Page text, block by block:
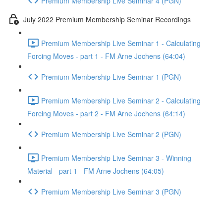
July 2022 Premium Membership Seminar Recordings
Premium Membership Live Seminar 1 - Calculating
Forcing Moves - part 1 - FM Arne Jochens (64:04)
Premium Membership Live Seminar 1 (PGN)
Premium Membership Live Seminar 2 - Calculating
Forcing Moves - part 2 - FM Arne Jochens (64:14)
Premium Membership Live Seminar 2 (PGN)
Premium Membership Live Seminar 3 - Winning
Material - part 1 - FM Arne Jochens (64:05)
Premium Membership Live Seminar 3 (PGN)